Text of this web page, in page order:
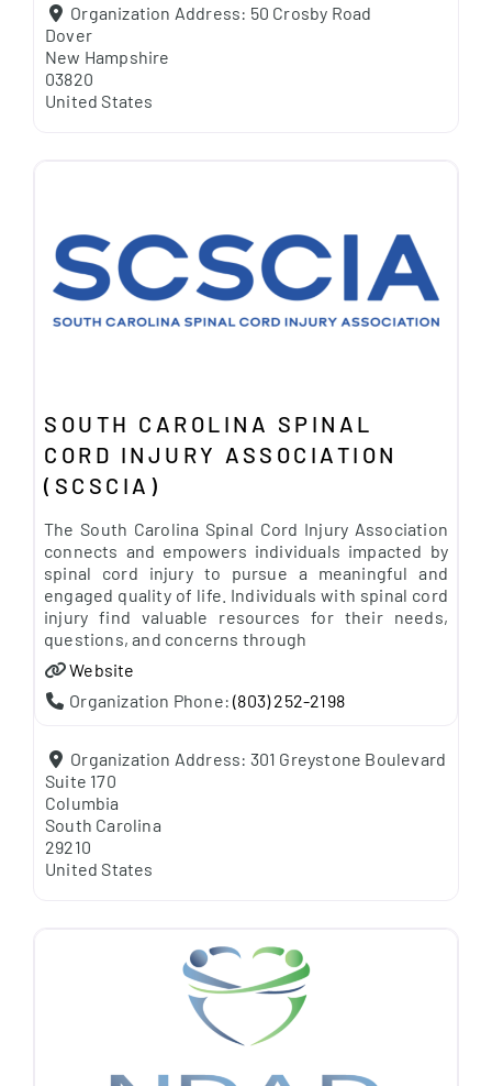
Organization Address: 50 Crosby Road
Dover
New Hampshire
03820
United States
SOUTH CAROLINA SPINAL
CORD INJURY ASSOCIATION
(SCSCIA)
The South Carolina Spinal Cord Injury Association
connects and empowers individuals impacted by
spinal cord injury to pursue a meaningful and
engaged quality of life. Individuals with spinal cord
injury find valuable resources for their needs,
questions, and concerns through
Website
Organization Phone:(803) 252-2198
Organization Address: 301 Greystone Boulevard
Suite 170
Columbia
South Carolina
29210
United States